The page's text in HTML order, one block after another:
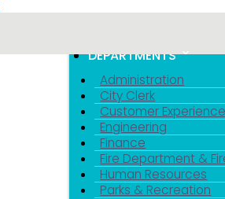
DEPARTMENTS
Administration
City Clerk
Customer Experience
Engineering
Finance
Fire Department &
Human Resources
Parks & Recreation